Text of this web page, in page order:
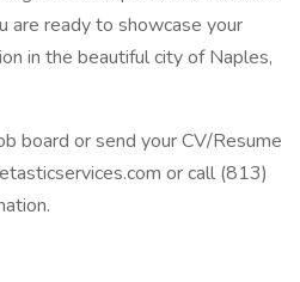
are ready to showcase your
in the beautiful city of Naples,
board or send your CV/Resume
or call (813)